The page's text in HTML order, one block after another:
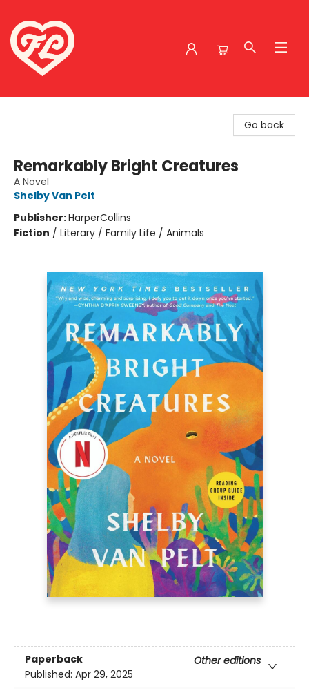
Go back
Remarkably Bright Creatures
A Novel
Shelby Van Pelt
Publisher:HarperCollins
Fiction / Literary / Family Life / Animals
Paperback
Other editions
Published: Apr 29, 2025